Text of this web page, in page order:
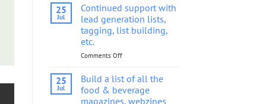
typing
25
Jul
Continued support with
lead generation lists,
tagging, list building,
etc.
Comments Offon
support
lead
25
Jul
Build a list of all the
food & beverage
magazines, webzines